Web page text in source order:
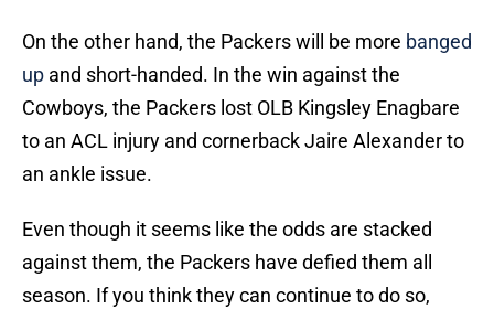
On the other hand, the Packers will be more banged
up and short-handed. In the win against the
Cowboys, the Packers lost OLB Kingsley Enagbare
to an ACL injury and cornerback Jaire Alexander to
an ankle issue.
Even though it seems like the odds are stacked
against them, the Packers have defied them all
season. If you think they can continue to do so,